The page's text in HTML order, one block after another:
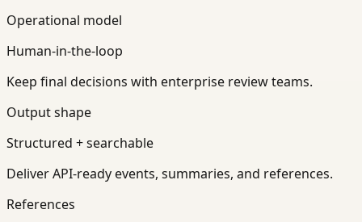
Operational model
Human-in-the-loop
Keep final decisions with enterprise review teams.
Output shape
Structured + searchable
Deliver API-ready events, summaries, and references.
References